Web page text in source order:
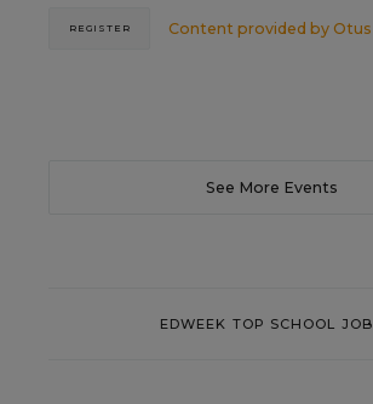
Content provided by Otus
REGISTER
See More Events
EDWEEK TOP SCHOOL